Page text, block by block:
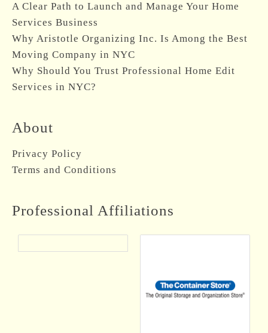
NYC
A Clear Path to Launch and Manage Your Home
Services Business
Why Aristotle Organizing Inc. Is Among the Best
Moving Company in NYC
Why Should You Trust Professional Home Edit
Services in NYC?
About
Privacy Policy
Terms and Conditions
Professional Affiliations